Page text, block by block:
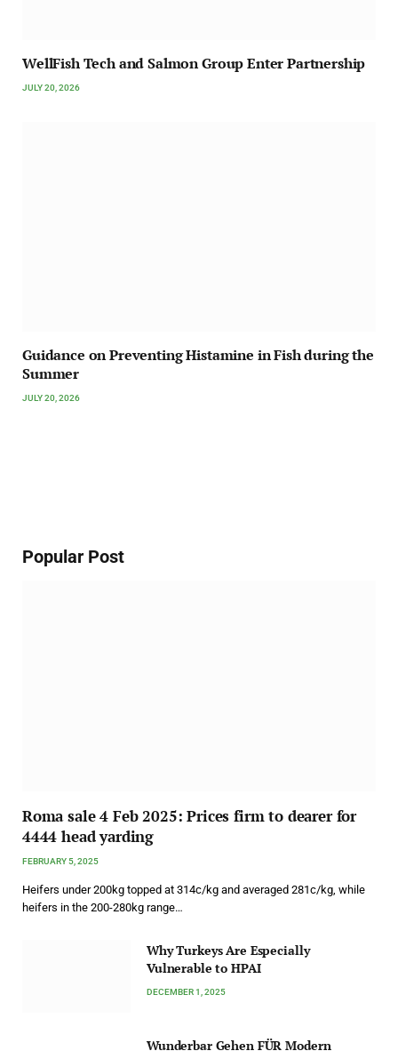
WellFish Tech and Salmon Group Enter Partnership
JULY 20, 2026
Guidance on Preventing Histamine in Fish during the
Summer
JULY 20, 2026
Popular Post
Roma sale 4 Feb 2025: Prices firm to dearer for
4444 head yarding
FEBRUARY 5, 2025
Heifers under 200kg topped at 314c/kg and averaged 281c/kg, while
heifers in the 200-280kg range…
Why Turkeys Are Especially
Vulnerable to HPAI
DECEMBER 1, 2025
Wunderbar Gehen FÜR Modern